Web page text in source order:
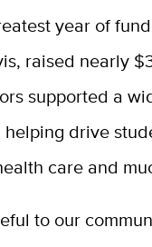
year of
raised nearly
supported a
drive
care and
to our